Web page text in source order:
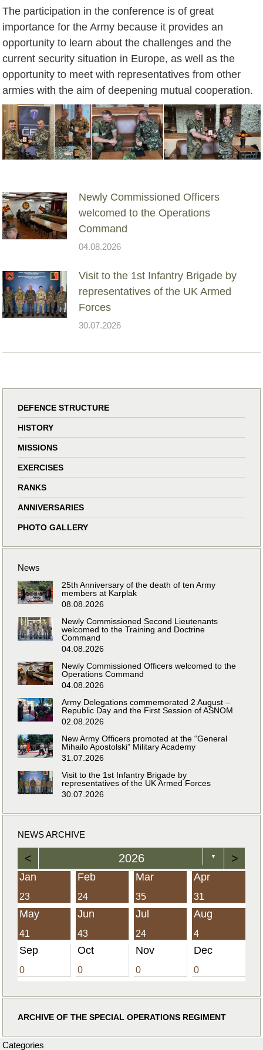
The participation in the conference is of great
importance for the Army because it provides an
opportunity to learn about the challenges and the
current security situation in Europe, as well as the
opportunity to meet with representatives from other
armies with the aim of deepening mutual cooperation.
Newly Commissioned Officers
welcomed to the Operations
Command
04.08.2026
Visit to the 1st Infantry Brigade by
representatives of the UK Armed
Forces
30.07.2026
DEFENCE STRUCTURE
HISTORY
MISSIONS
EXERCISES
RANKS
ANNIVERSARIES
PHOTO GALLERY
News
25th Anniversary of the death of ten Army
members at Karplak
08.08.2026
Newly Commissioned Second Lieutenants
welcomed to the Training and Doctrine
Command
04.08.2026
Newly Commissioned Officers welcomed to the
Operations Command
04.08.2026
Army Delegations commemorated 2 August –
Republic Day and the First Session of ASNOM
02.08.2026
New Army Officers promoted at the “General
Mihailo Apostolski” Military Academy
31.07.2026
Visit to the 1st Infantry Brigade by
representatives of the UK Armed Forces
30.07.2026
NEWS ARCHIVE
< 2026 ▼ >
Jan
23
Feb
24
Mar
35
Apr
31
May
41
Jun
43
Jul
24
Aug
4
Sep
0
Oct
0
Nov
0
Dec
0
ARCHIVE OF THE SPECIAL OPERATIONS REGIMENT
Categories